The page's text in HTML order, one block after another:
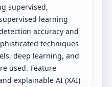
supervised,
learning
accuracy and
techniques
deep learning, and
used. Feature
explainable AI (XAI)